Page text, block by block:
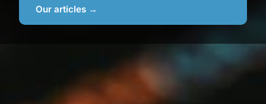
Our articles →